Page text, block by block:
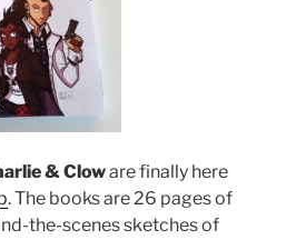
& Cloware finally here
. The books are 26 pages of
the-scenes sketches of